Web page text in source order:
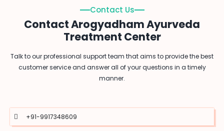
Contact Us
Contact Arogyadham Ayurveda
Treatment Center
Talk to our professional support team that aims to provide the best
customer service and answer all of your questions in a timely
manner.
+91-9917348609